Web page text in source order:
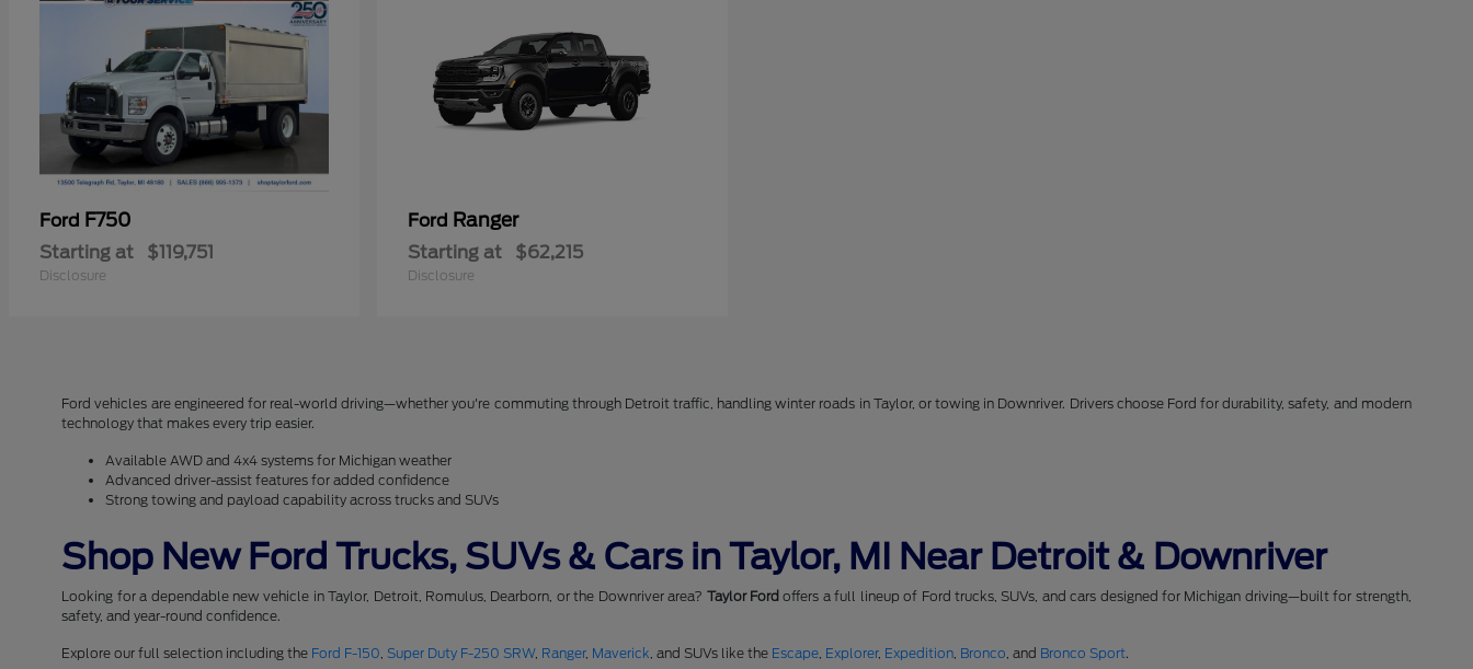
Ford F750
Starting at $119,751
Disclosure
Ford Ranger
Starting at $62,215
Disclosure
Ford vehicles are engineered for real-world driving—whether you're commuting through Detroit traffic, handling winter roads in Taylor, or towing in Downriver. Drivers choose Ford for durability, safety, and modern
technology that makes every trip easier.
Available AWD and 4x4 systems for Michigan weather
Advanced driver-assist features for added confidence
Strong towing and payload capability across trucks and SUVs
Shop New Ford Trucks, SUVs & Cars in Taylor, MI Near Detroit & Downriver
Looking for a dependable new vehicle in Taylor, Detroit, Romulus, Dearborn, or the Downriver area? Taylor Ford offers a full lineup of Ford trucks, SUVs, and cars designed for Michigan driving—built for strength,
safety, and year-round confidence.
Explore our full selection including the Ford F-150,Super Duty F-250 SRW, Ranger, Maverick, and SUVs like the Escape, Explorer, Expedition, Bronco, and Bronco Sport.